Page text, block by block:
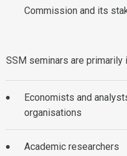
Commission and its
SSM seminars are primarily
Economists and
organisations
Academic researchers